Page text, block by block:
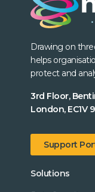
Drawing on
helps
protect and
3rd Floor,
London, EC1V
Support
Solutions